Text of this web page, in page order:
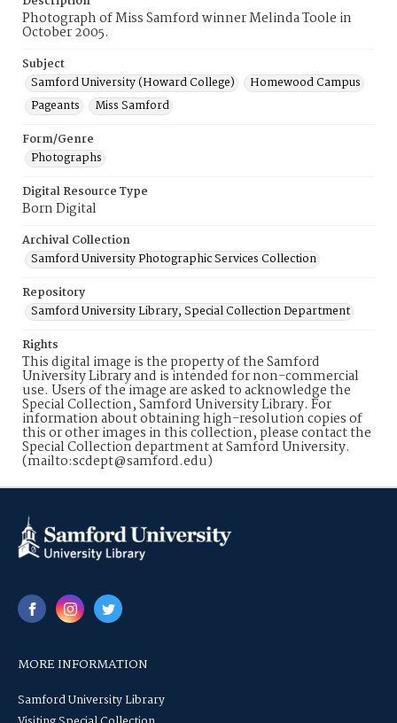
Photograph of Miss Samford winner Melinda Toole in
October 2005.
Subject
Samford University (Howard College)
Homewood Campus
Pageants
Miss Samford
Form/Genre
Photographs
Digital Resource Type
Born Digital
Archival Collection
Samford University Photographic Services Collection
Repository
Samford University Library, Special Collection Department
Rights
This digital image is the property of the Samford
University Library and is intended for non-commercial
use. Users of the image are asked to acknowledge the
Special Collection, Samford University Library. For
information about obtaining high-resolution copies of
this or other images in this collection, please contact the
Special Collection department at Samford University.
(mailto:scdept@samford.edu)
MORE INFORMATION
Samford University Library